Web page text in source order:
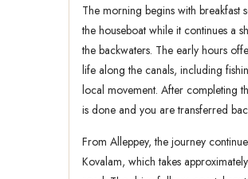
The morning begins with breakfast
the houseboat while it continues a
the backwaters. The early hours
life along the canals, including
local movement. After completing
is done and you are transferred
From Alleppey, the journey
Kovalam, which takes